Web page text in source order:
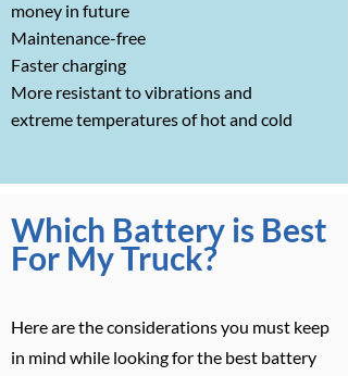
money in future
Maintenance-free
Faster charging
More resistant to vibrations and
extreme temperatures of hot and cold
Which Battery is Best
For My Truck?
Here are the considerations you must keep
in mind while looking for the best battery